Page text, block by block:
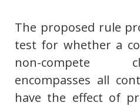
The proposed rule
test for whether a
non-compete
encompasses all
have the effect of